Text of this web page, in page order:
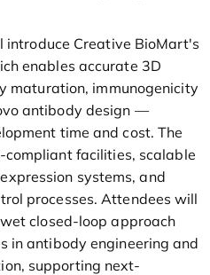
introduce Creative BioMart's
enables accurate 3D
maturation, immunogenicity
antibody design —
time and cost. The
compliant facilities, scalable
systems, and
processes. Attendees will
closed-loop approach
in antibody engineering and
supporting next-